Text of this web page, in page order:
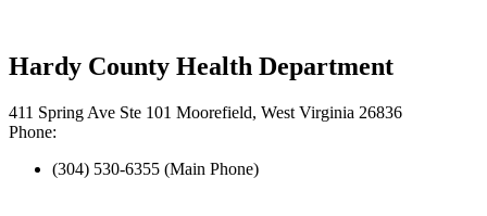
Hardy County Health Department
411 Spring Ave Ste 101 Moorefield, West Virginia 26836
Phone:
(304) 530-6355 (Main Phone)